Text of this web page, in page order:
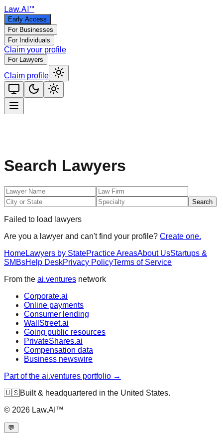
Law.AI™
Early Access
For Businesses
For Individuals
Claim your profile
For Lawyers
Claim profile
Search Lawyers
Search
Failed to load lawyers
Are you a lawyer and can't find your profile? Create one.
HomeLawyers by StatePractice AreasAbout UsStartups &
SMBsHelp DeskPrivacy PolicyTerms of Service
From the ai.ventures network
Corporate.ai
Online payments
Consumer lending
WallStreet.ai
Going public resources
PrivateShares.ai
Compensation data
Business newswire
Part of the ai.ventures portfolio →
🇺🇸Built & headquartered in the United States.
© 2026 Law.AI™
💬